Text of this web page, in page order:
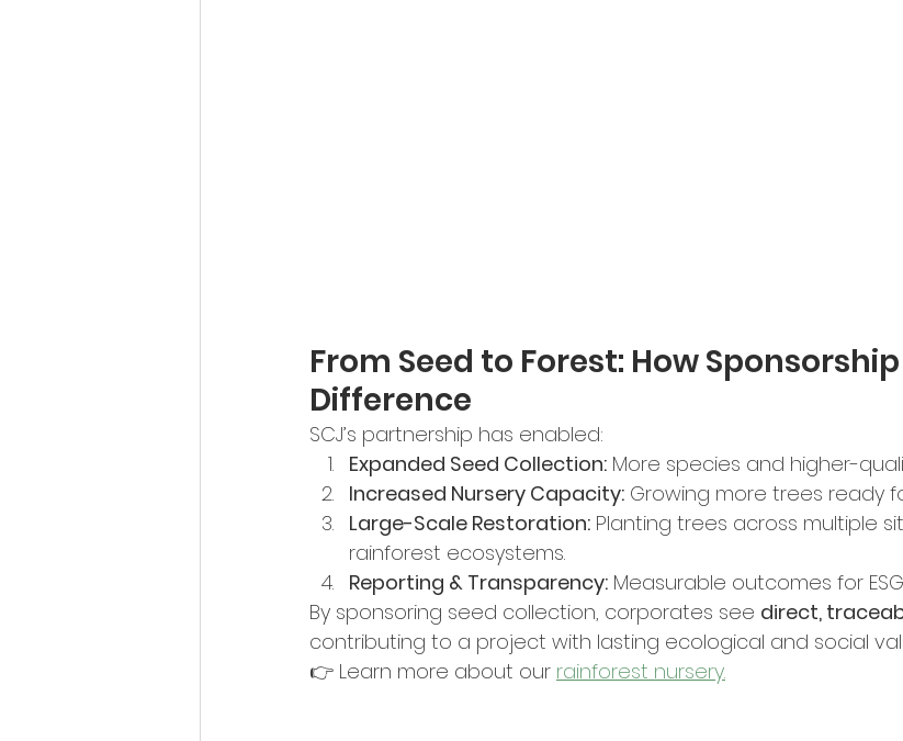
From Seed to Forest: How
Difference
SCJ’s partnership has enabled:
Expanded Seed Collection: More species and higher-
Increased Nursery Capacity: Growing more trees ready
Large-Scale Restoration: Planting trees across multiple
rainforest ecosystems.
Reporting & Transparency: Measurable outcomes for
By sponsoring seed collection, corporates see direct,
contributing to a project with lasting ecological and social
👉 Learn more about our rainforest nursery.